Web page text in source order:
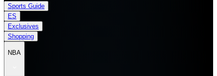
Sports Guide
ES
Exclusives
Shopping
NBA